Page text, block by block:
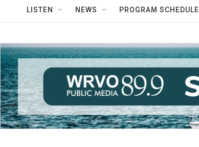
LISTEN NEWS PROGRAM SCHEDULE